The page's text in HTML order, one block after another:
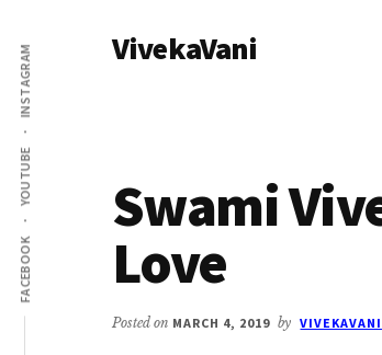
main
content
primary
sidebar
Additional
menu
FACEBOOK
YOUTUBE
INSTAGRAM VivekaVani
Swami
Love
Posted on MARCH 4, 2019 by VIVEKAVANI